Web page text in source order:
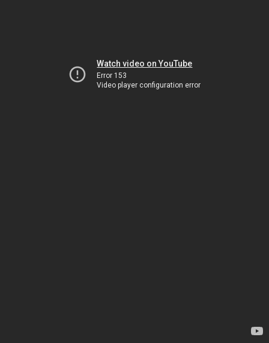
Watch video on YouTube
Error 153
Video player configuration error